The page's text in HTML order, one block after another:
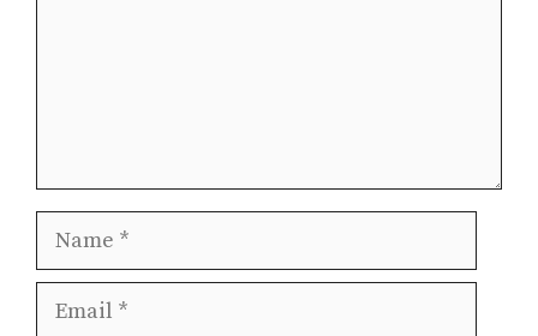
Name
Email